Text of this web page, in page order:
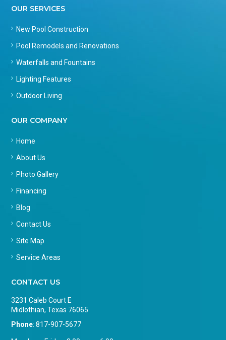
OUR SERVICES
New Pool Construction
Pool Remodels and Renovations
Waterfalls and Fountains
Lighting Features
Outdoor Living
OUR COMPANY
Home
About Us
Photo Gallery
Financing
Blog
Contact Us
Site Map
Service Areas
CONTACT US
3231 Caleb Court E
Midlothian, Texas 76065
Phone:817-907-5677